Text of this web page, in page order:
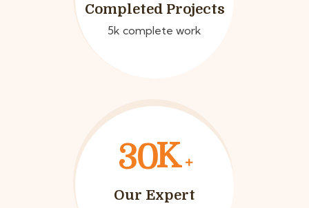
Completed Projects
5k complete work
30K
Our Expert